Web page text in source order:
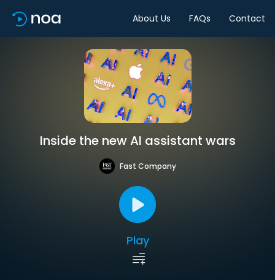
About Us FAQs Contact
Inside the new AI assistant wars
Fast Company
Play